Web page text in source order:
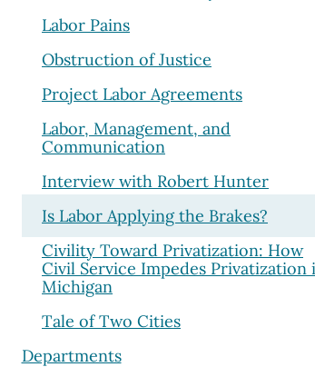
Labor Pains
Obstruction of Justice
Project Labor Agreements
Labor, Management, and
Communication
Interview with Robert Hunter
Is Labor Applying the Brakes?
Civility Toward Privatization: How
Civil Service Impedes Privatization
Michigan
Tale of Two Cities
Departments